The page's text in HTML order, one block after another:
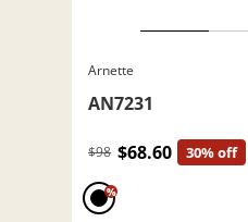
Arnette
AN7231
$98 $68.60 30% off
%